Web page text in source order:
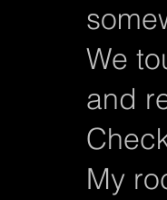
We
and
My